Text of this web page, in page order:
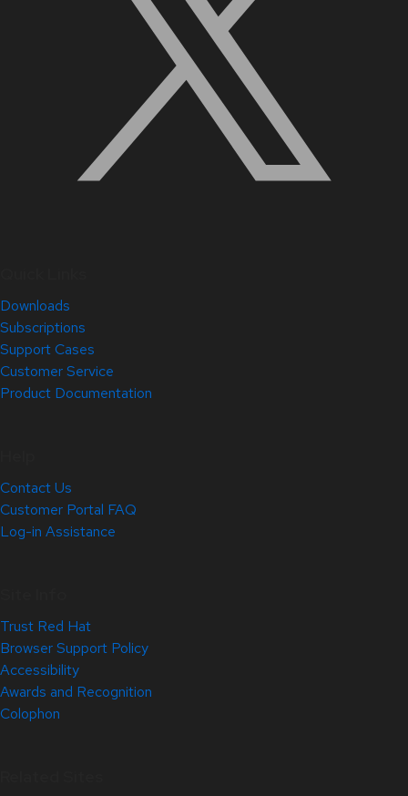
Downloads
Subscriptions
Support Cases
Customer Service
Product Documentation
Contact Us
Customer Portal FAQ
Log-in Assistance
Trust Red Hat
Browser Support Policy
Accessibility
Awards and Recognition
Colophon